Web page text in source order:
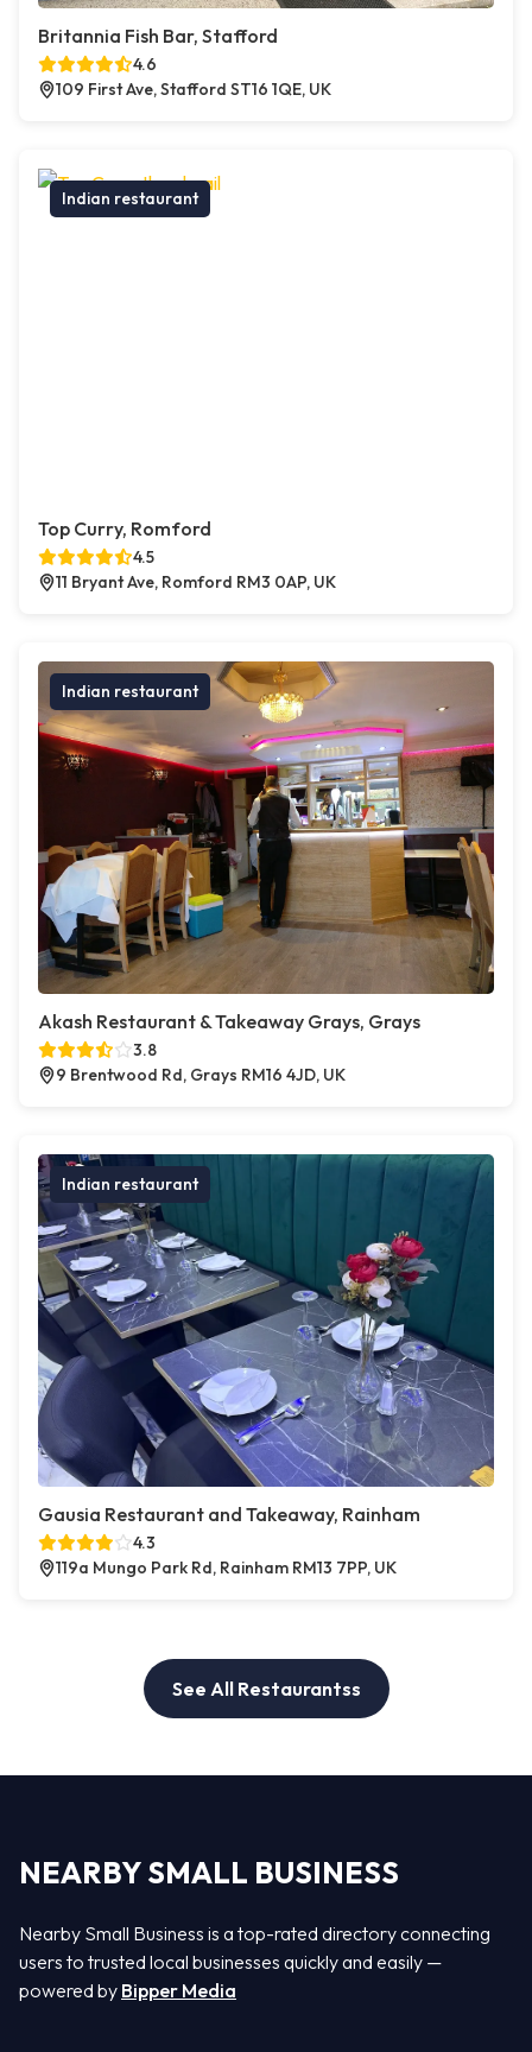
Britannia Fish Bar, Stafford
4.6
109 First Ave, Stafford ST16 1QE, UK
Indian restaurant
Top Curry, Romford
4.5
11 Bryant Ave, Romford RM3 0AP, UK
Indian restaurant
Akash Restaurant & Takeaway Grays, Grays
3.8
9 Brentwood Rd, Grays RM16 4JD, UK
Indian restaurant
Gausia Restaurant and Takeaway, Rainham
4.3
119a Mungo Park Rd, Rainham RM13 7PP, UK
See All Restaurantss
NEARBY SMALL BUSINESS
Nearby Small Business is a top-rated directory connecting
users to trusted local businesses quickly and easily —
powered by Bipper Media